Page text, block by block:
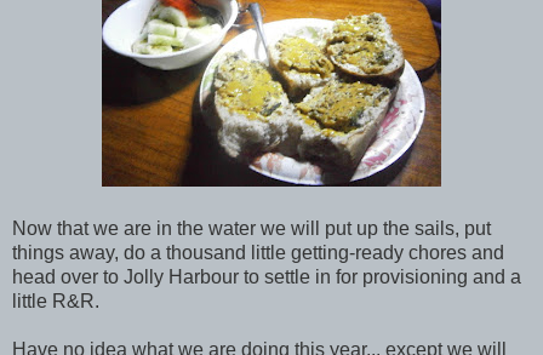
Now that we are in the water we will put up the sails, put
things away, do a thousand little getting-ready chores and
head over to Jolly Harbour to settle in for provisioning and a
little R&R.
Have no idea what we are doing this year... except we will